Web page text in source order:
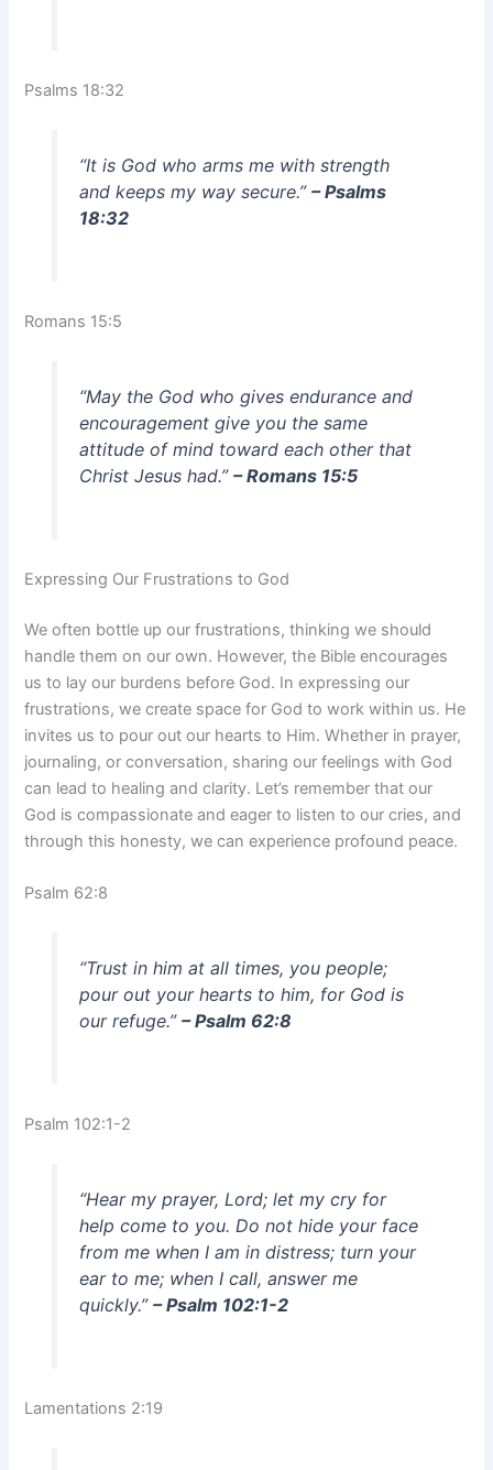
Psalms 18:32
“It is God who arms me with strength
and keeps my way secure.” – Psalms
18:32
Romans 15:5
“May the God who gives endurance and
encouragement give you the same
attitude of mind toward each other that
Christ Jesus had.” – Romans 15:5
Expressing Our Frustrations to God
We often bottle up our frustrations, thinking we should
handle them on our own. However, the Bible encourages
us to lay our burdens before God. In expressing our
frustrations, we create space for God to work within us. He
invites us to pour out our hearts to Him. Whether in prayer,
journaling, or conversation, sharing our feelings with God
can lead to healing and clarity. Let’s remember that our
God is compassionate and eager to listen to our cries, and
through this honesty, we can experience profound peace.
Psalm 62:8
“Trust in him at all times, you people;
pour out your hearts to him, for God is
our refuge.” – Psalm 62:8
Psalm 102:1-2
“Hear my prayer, Lord; let my cry for
help come to you. Do not hide your face
from me when I am in distress; turn your
ear to me; when I call, answer me
quickly.” – Psalm 102:1-2
Lamentations 2:19